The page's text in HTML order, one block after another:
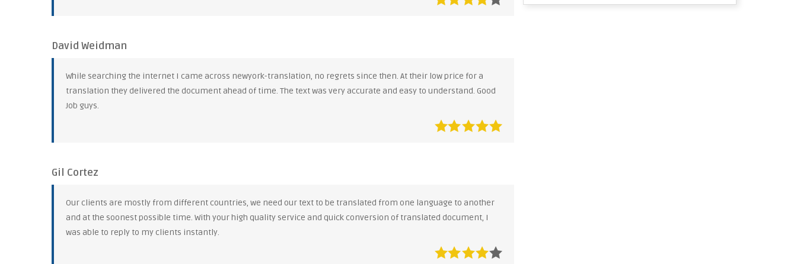
David Weidman
While searching the internet I came across newyork-translation, no regrets since then. At their low price for a
translation they delivered the document ahead of time. The text was very accurate and easy to understand. Good
Job guys.
Gil Cortez
Our clients are mostly from different countries, we need our text to be translated from one language to another
and at the soonest possible time. With your high quality service and quick conversion of translated document, I
was able to reply to my clients instantly.